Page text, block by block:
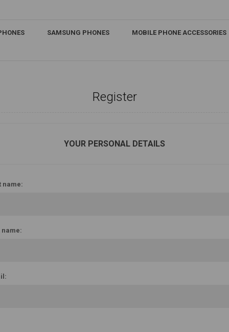
SAMSUNG PHONES MOBILE PHONE ACCESSORIES
Register
YOUR PERSONAL DETAILS
name:
name: